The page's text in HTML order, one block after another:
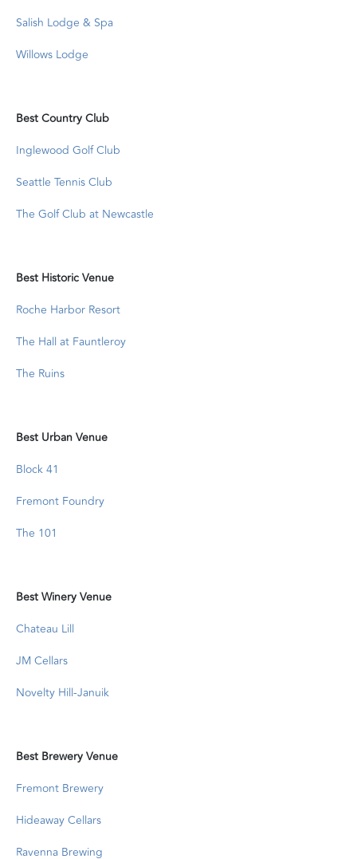
Salish Lodge & Spa
Willows Lodge
Best Country Club
Inglewood Golf Club
Seattle Tennis Club
The Golf Club at Newcastle
Best Historic Venue
Roche Harbor Resort
The Hall at Fauntleroy
The Ruins
Best Urban Venue
Block 41
Fremont Foundry
The 101
Best Winery Venue
Chateau Lill
JM Cellars
Novelty Hill-Januik
Best Brewery Venue
Fremont Brewery
Hideaway Cellars
Ravenna Brewing